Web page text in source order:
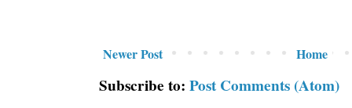
Newer Post Home
Subscribe to: Post Comments (Atom)